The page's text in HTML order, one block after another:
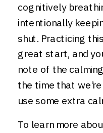
cognitively
intentionally
shut. Practicing
great start, and
note of the
the time that
use some extra
To learn more